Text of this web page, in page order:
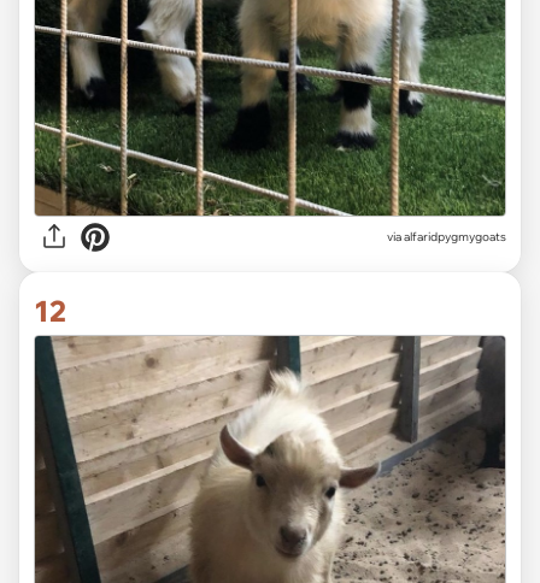
via alfaridpygmygoats
12